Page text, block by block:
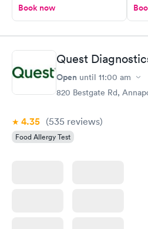
Book now
Quest
Open until 11:00 am
820 Bestgate Rd,
4.35 (535 reviews)
Food Allergy Test